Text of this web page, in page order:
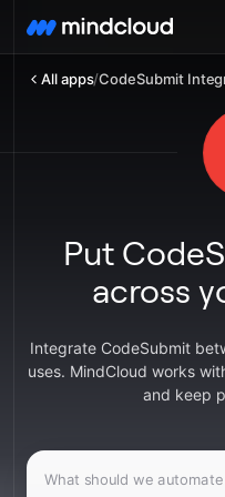
All apps/CodeSubmit
Put
across
Integrate CodeSubmit
uses. MindCloud works
and keep